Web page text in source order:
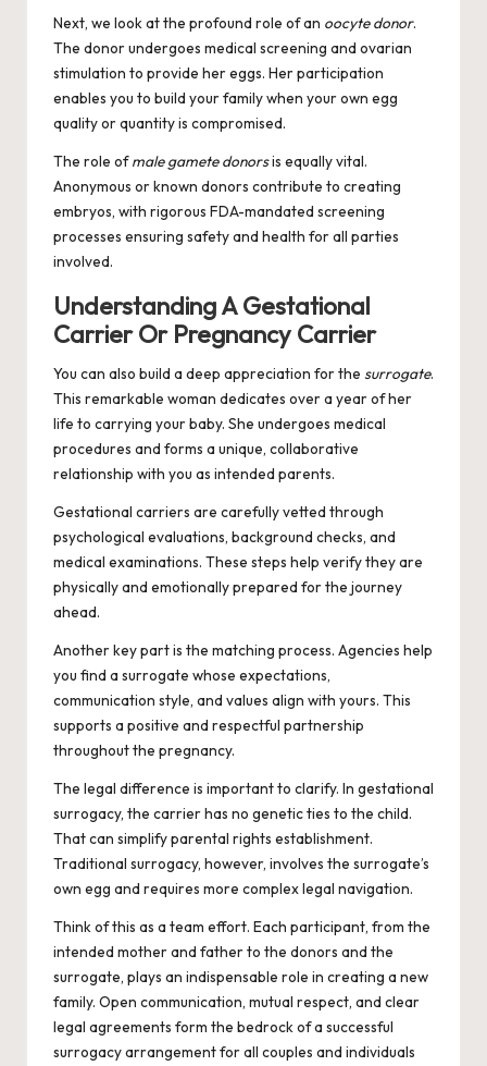
Next, we look at the profound role of an oocyte donor.
The donor undergoes medical screening and ovarian
stimulation to provide her eggs. Her participation
enables you to build your family when your own egg
quality or quantity is compromised.
The role ofmale gamete donorsis equally vital.
Anonymous or known donors contribute to creating
embryos, with rigorous FDA-mandated screening
processes ensuring safety and health for all parties
involved.
Understanding A Gestational
Carrier Or Pregnancy Carrier
You can also build a deep appreciation for the surrogate.
This remarkable woman dedicates over a year of her
life to carrying your baby. She undergoes medical
procedures and forms a unique, collaborative
relationship with you as intended parents.
Gestational carriers are carefully vetted through
psychological evaluations, background checks, and
medical examinations. These steps help verify they are
physically and emotionally prepared for the journey
ahead.
Another key part is the matching process. Agencies help
you find a surrogate whose expectations,
communication style, and values align with yours. This
supports a positive and respectful partnership
throughout the pregnancy.
The legal difference is important to clarify. In gestational
surrogacy, the carrier has no genetic ties to the child.
That can simplify parental rights establishment.
Traditional surrogacy, however, involves the surrogate’s
own egg and requires more complex legal navigation.
Think of this as a team effort. Each participant, from the
intended mother and father to the donors and the
surrogate, plays an indispensable role in creating a new
family. Open communication, mutual respect, and clear
legal agreements form the bedrock of a successful
surrogacy arrangement for all couples and individuals